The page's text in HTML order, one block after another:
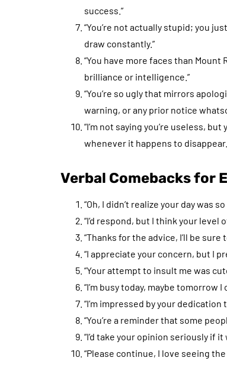
success.”
“You’re not actually stupid; you
draw constantly.”
“You have more faces than
brilliance or intelligence.”
“You’re so ugly that mirrors
warning, or any prior notice
“I’m not saying you’re useless,
whenever it happens to
Verbal Comebacks for
“Oh, I didn’t realize your day was
“I’d respond, but I think your
“Thanks for the advice, I’ll be
“I appreciate your concern, but I
“Your attempt to insult me was
“I’m busy today, maybe
“I’m impressed by your
“You’re a reminder that some
“I’d take your opinion seriously if
“Please continue, I love seeing